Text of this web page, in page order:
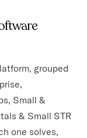
grouped
Small &
& Small STR
one solves,